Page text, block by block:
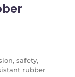
safety,
rubber